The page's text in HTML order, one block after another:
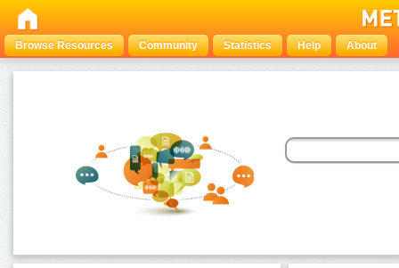
Browse Resources Community Statistics Help About